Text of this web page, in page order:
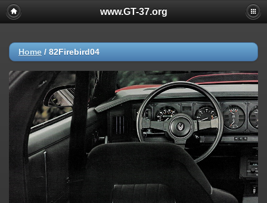
www.GT-37.org
Home / 82Firebird04